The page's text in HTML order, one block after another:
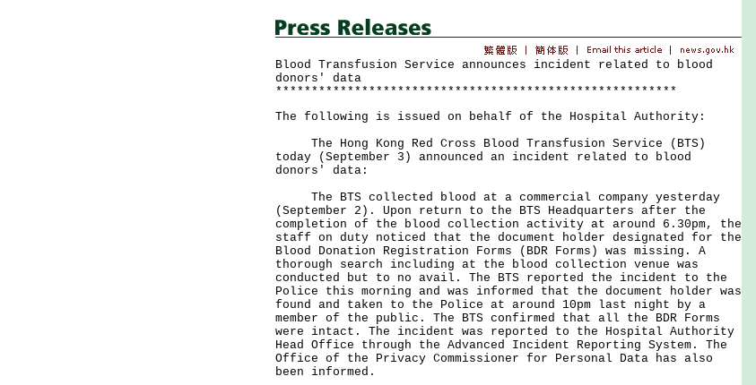
Blood Transfusion Service announces incident related to blood
donors' data
********************************************************
The following is issued on behalf of the Hospital Authority:
The Hong Kong Red Cross Blood Transfusion Service (BTS)
today (September 3) announced an incident related to blood
donors' data:
The BTS collected blood at a commercial company yesterday
(September 2). Upon return to the BTS Headquarters after the
completion of the blood collection activity at around 6.30pm, the
staff on duty noticed that the document holder designated for the
Blood Donation Registration Forms (BDR Forms) was missing. A
thorough search including at the blood collection venue was
conducted but to no avail. The BTS reported the incident to the
Police this morning and was informed that the document holder was
found and taken to the Police at around 10pm last night by a
member of the public. The BTS confirmed that all the BDR Forms
were intact. The incident was reported to the Hospital Authority
Head Office through the Advanced Incident Reporting System. The
Office of the Privacy Commissioner for Personal Data has also
been informed.